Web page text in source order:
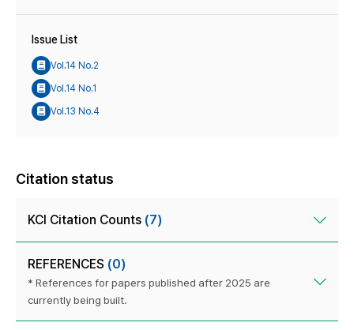
Issue List
Vol.14 No.2
Vol.14 No.1
Vol.13 No.4
Citation status
KCI Citation Counts (7)
REFERENCES (0)
* References for papers published after 2025 are
currently being built.